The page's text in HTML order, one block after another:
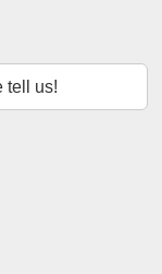
tell us!